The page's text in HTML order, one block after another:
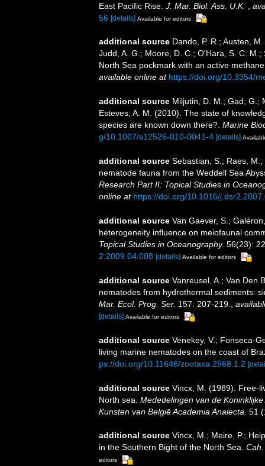
East Pacific Rise. J. Mar. Biol. Ass. U.K.
56 [details] Available for editors
additional source Dando, P. R.; Austen,
Judd, A. G.; Moore, D. C.; O'Hara, S. C.
North Sea pockmark with an active
available online at https://doi.org/10.3354/
additional source Miljutin, D. M.; Gad, G.;
Esteves, A. M. (2010). The state of
species are known down there?. Marine
g/10.1007/s12526-010-0041-4 [details]
additional source Sebastian, S.; Raes,
nematode fauna from the Weddell Sea
Research Part II: Topical Studies in
online at https://doi.org/10.1016/
additional source Van Gaever, S.;
heterogeneity influence on meiofaunal
Topical Studies in Oceanography. 56(23):
2.2009.04.008 [details] Available for editors
additional source Vanreusel, A.; Van Den
nematodes from hydrothermal sediments:
Mar. Ecol. Prog. Ser. 157: 207-219.
[details] Available for editors
additional source Venekey, V.; Fonseca-
living marine nematodes on the coast of
ps://doi.org/10.11646/zootaxa.2568.1.2
additional source Vincx, M. (1989). Free-
North sea. Mededelingen van de
Kunsten van België Academia Analecta. 51
additional source Vincx, M.; Meire, P.;
in the Southern Bight of the North Sea.
editors